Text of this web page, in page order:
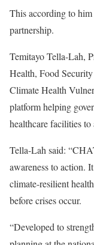
This according to him
partnership.
Temitayo Tella-Lah,
Health, Food
Climate Health
platform helping
healthcare facilities to
Tella-Lah said:
awareness to action.
climate-resilient
before crises occur.
“Developed to